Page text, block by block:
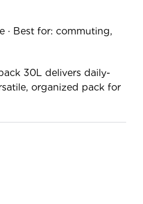
· Best for: commuting,
30L delivers daily-
organized pack for